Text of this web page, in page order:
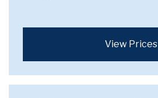
View Prices